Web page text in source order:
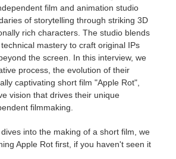
film and animation studio
of storytelling through striking 3D
rich characters. The studio blends
mastery to craft original IPs
the screen. In this interview, we
process, the evolution of their
captivating short film "Apple Rot",
vision that drives their unique
filmmaking.
into the making of a short film, we
Apple Rot first, if you haven't seen it